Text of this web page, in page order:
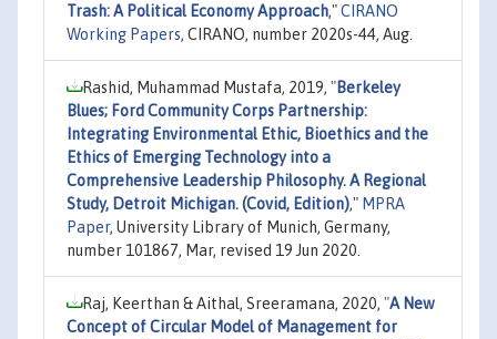
Trash: A Political Economy Approach,"CIRANO
Working Papers, CIRANO, number 2020s-44, Aug.
Rashid, Muhammad Mustafa, 2019, "Berkeley
Blues; Ford Community Corps Partnership:
Integrating Environmental Ethic, Bioethics and the
Ethics of Emerging Technology into a
Comprehensive Leadership Philosophy. A Regional
Study, Detroit Michigan. (Covid, Edition)," MPRA
Paper, University Library of Munich, Germany,
number 101867, Mar, revised 19 Jun 2020.
Raj, Keerthan & Aithal, Sreeramana, 2020, "A New
Concept of Circular Model of Management for